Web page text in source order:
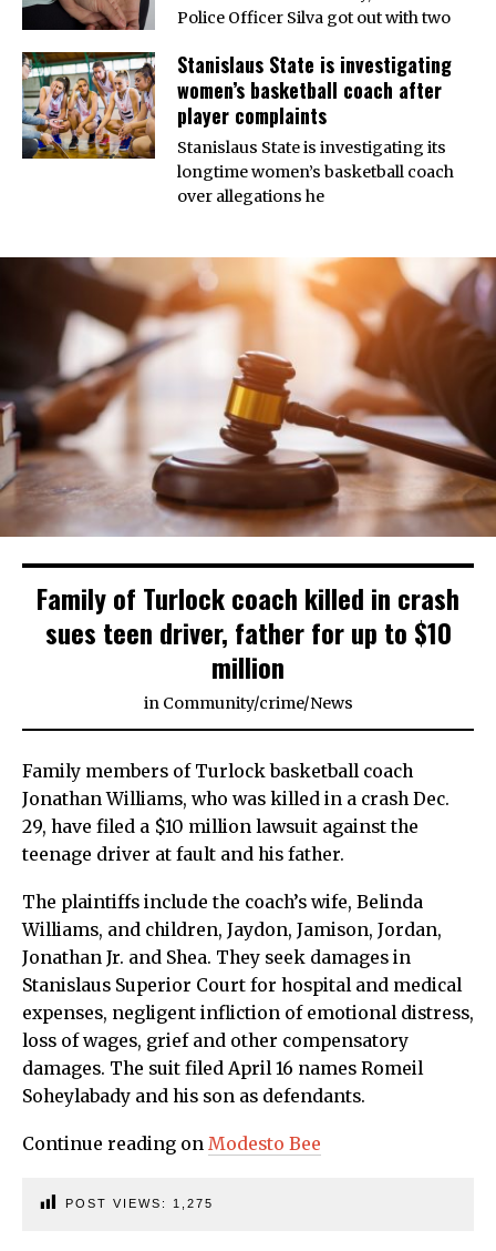
Police Officer Silva got out with two
Stanislaus State is investigating
women’s basketball coach after
player complaints
Stanislaus State is investigating its
longtime women’s basketball coach
over allegations he
Family of Turlock coach killed in crash
sues teen driver, father for up to $10
million
in Community/crime/News
Family members of Turlock basketball coach
Jonathan Williams, who was killed in a crash Dec.
29, have filed a $10 million lawsuit against the
teenage driver at fault and his father.
The plaintiffs include the coach’s wife, Belinda
Williams, and children, Jaydon, Jamison, Jordan,
Jonathan Jr. and Shea. They seek damages in
Stanislaus Superior Court for hospital and medical
expenses, negligent infliction of emotional distress,
loss of wages, grief and other compensatory
damages. The suit filed April 16 names Romeil
Soheylabady and his son as defendants.
Continue reading on Modesto Bee
POST VIEWS: 1,275